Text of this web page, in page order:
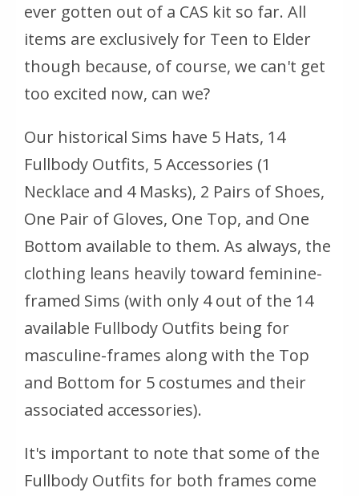
ever gotten out of a CAS kit so far. All
items are exclusively for Teen to Elder
though because, of course, we can't get
too excited now, can we?
Our historical Sims have 5 Hats, 14
Fullbody Outfits, 5 Accessories (1
Necklace and 4 Masks), 2 Pairs of Shoes,
One Pair of Gloves, One Top, and One
Bottom available to them. As always, the
clothing leans heavily toward feminine-
framed Sims (with only 4 out of the 14
available Fullbody Outfits being for
masculine-frames along with the Top
and Bottom for 5 costumes and their
associated accessories).
It's important to note that some of the
Fullbody Outfits for both frames come